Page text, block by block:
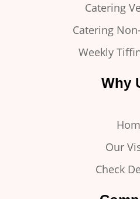
Catering
Catering
Weekly
Why
Our
Check